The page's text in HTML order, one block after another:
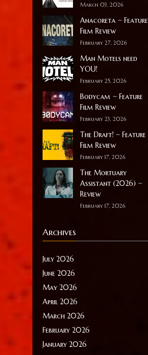
March 03, 2026
Anacoreta ~ Feature
Film Review
February 27, 2026
Man Motels need
YOU!
February 25, 2026
Bodycam ~ Feature
Film Review
February 23, 2026
The Draft! ~ Feature
Film Review
February 17, 2026
The Mortuary
Assistant (2026) ~
Review
February 17, 2026
Archives
July 2026
June 2026
May 2026
April 2026
March 2026
February 2026
January 2026